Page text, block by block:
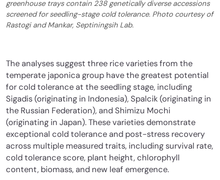
greenhouse trays contain 238 genetically diverse accessions
screened for seedling-stage cold tolerance. Photo courtesy of
Rastogi and Mankar, Septiningsih Lab.
The analyses suggest three rice varieties from the
temperate japonica group have the greatest potential
for cold tolerance at the seedling stage, including
Sigadis (originating in Indonesia), Spalcik (originating in
the Russian Federation), and Shimizu Mochi
(originating in Japan). These varieties demonstrate
exceptional cold tolerance and post-stress recovery
across multiple measured traits, including survival rate,
cold tolerance score, plant height, chlorophyll
content, biomass, and new leaf emergence.